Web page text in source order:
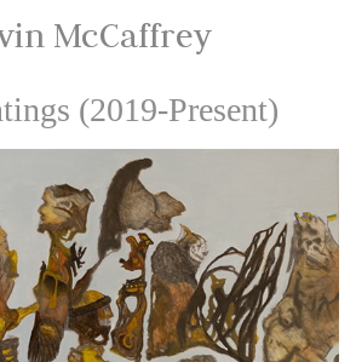
McCaffrey
(2019-Present)